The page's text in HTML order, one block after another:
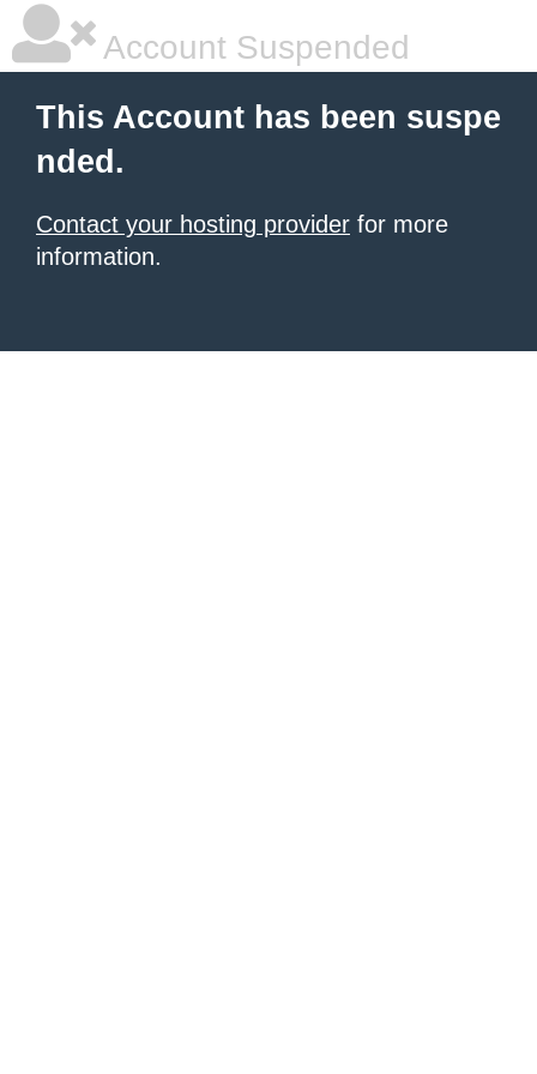
Account Suspended
This Account has been suspe
nded.
Contact your hosting provider for more
information.